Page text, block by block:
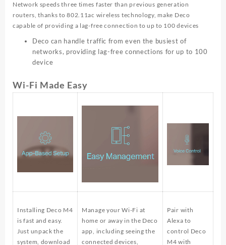
Network speeds three times faster than previous generation
routers, thanks to 802.11ac wireless technology, make Deco
capable of providing a lag-free connection to up to 100 devices
Deco can handle traffic from even the busiest of
networks, providing lag-free connections for up to 100
device
Wi-Fi Made Easy
Installing Deco M4
is fast and easy.
Just unpack the
system, download
Manage your Wi-Fi at
home or away in the Deco
app, including seeing the
connected devices,
Pair with
Alexa to
control Deco
M4 with